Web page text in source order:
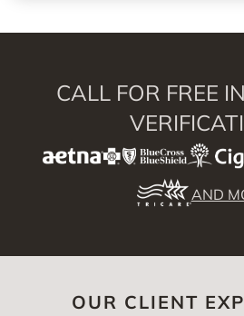
CALL FOR FREE
AND
OUR CLIENT